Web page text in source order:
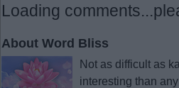
Loading
About Word Bliss
Not as difficult as
interesting than